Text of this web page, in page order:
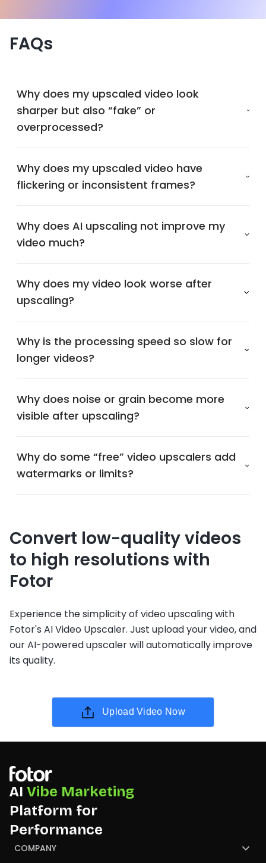
FAQs
Why does my upscaled video look
sharper but also “fake” or
overprocessed?
Why does my upscaled video have
flickering or inconsistent frames?
Why does AI upscaling not improve my
video much?
Why does my video look worse after
upscaling?
Why is the processing speed so slow for
longer videos?
Why does noise or grain become more
visible after upscaling?
Why do some “free” video upscalers add
watermarks or limits?
Convert low-quality videos
to high resolutions with
Fotor
Experience the simplicity of video upscaling with
Fotor's AI Video Upscaler. Just upload your video, and
our AI-powered upscaler will automatically improve
its quality.
Upload Video Now
AI Vibe Marketing
Platform for
Performance
COMPANY